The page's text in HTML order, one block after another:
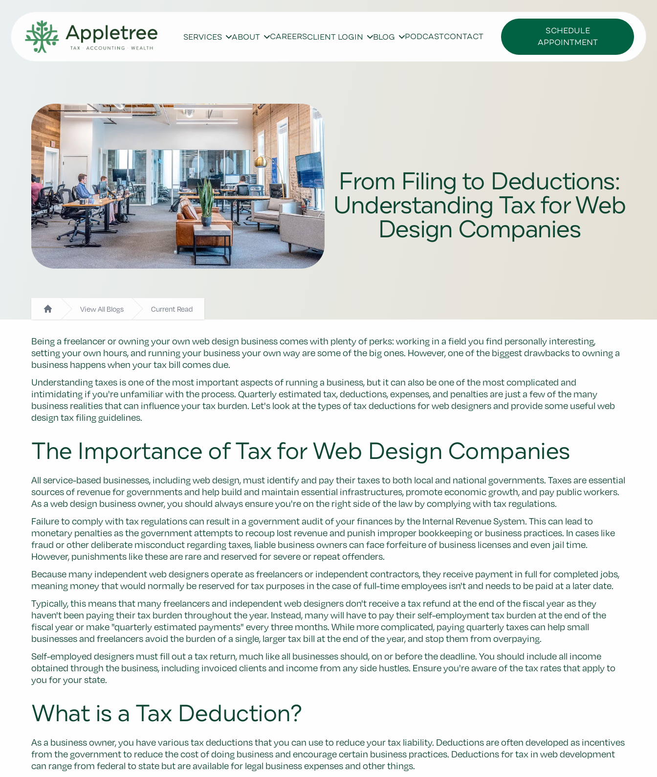
SERVICES ABOUT CAREERSCLIENT LOGIN BLOG PODCASTCONTACT
SCHEDULE
APPOINTMENT
From Filing to Deductions:
Understanding Tax for Web
Design Companies
View All Blogs Current Read
Being a freelancer or owning your own web design business comes with plenty of perks: working in a field you find personally interesting,
setting your own hours, and running your business your own way are some of the big ones. However, one of the biggest drawbacks to owning a
business happens when your tax bill comes due.
Understanding taxes is one of the most important aspects of running a business, but it can also be one of the most complicated and
intimidating if you're unfamiliar with the process. Quarterly estimated tax, deductions, expenses, and penalties are just a few of the many
business realities that can influence your tax burden. Let's look at the types of tax deductions for web designers and provide some useful web
design tax filing guidelines.
The Importance of Tax for Web Design Companies
All service-based businesses, including web design, must identify and pay their taxes to both local and national governments. Taxes are essential
sources of revenue for governments and help build and maintain essential infrastructures, promote economic growth, and pay public workers.
As a web design business owner, you should always ensure you're on the right side of the law by complying with tax regulations.
Failure to comply with tax regulations can result in a government audit of your finances by the Internal Revenue System. This can lead to
monetary penalties as the government attempts to recoup lost revenue and punish improper bookkeeping or business practices. In cases like
fraud or other deliberate misconduct regarding taxes, liable business owners can face forfeiture of business licenses and even jail time.
However, punishments like these are rare and reserved for severe or repeat offenders.
Because many independent web designers operate as freelancers or independent contractors, they receive payment in full for completed jobs,
meaning money that would normally be reserved for tax purposes in the case of full-time employees isn't and needs to be paid at a later date.
Typically, this means that many freelancers and independent web designers don't receive a tax refund at the end of the fiscal year as they
haven't been paying their tax burden throughout the year. Instead, many will have to pay their self-employment tax burden at the end of the
fiscal year or make "quarterly estimated payments" every three months. While more complicated, paying quarterly taxes can help small
businesses and freelancers avoid the burden of a single, larger tax bill at the end of the year, and stop them from overpaying.
Self-employed designers must fill out a tax return, much like all businesses should, on or before the deadline. You should include all income
obtained through the business, including invoiced clients and income from any side hustles. Ensure you're aware of the tax rates that apply to
you for your state.
What is a Tax Deduction?
As a business owner, you have various tax deductions that you can use to reduce your tax liability. Deductions are often developed as incentives
from the government to reduce the cost of doing business and encourage certain business practices. Deductions for tax in web development
can range from federal to state but are available for legal business expenses and other things.